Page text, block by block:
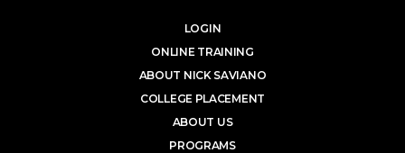
LOGIN
ONLINE TRAINING
ABOUT NICK SAVIANO
COLLEGE PLACEMENT
ABOUT US
PROGRAMS